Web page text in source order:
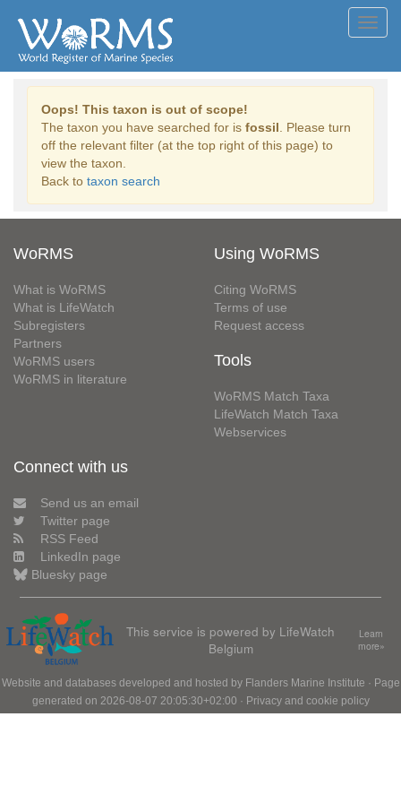
Oops! This taxon is out of scope!
The taxon you have searched for is fossil . Please turn
off the relevant filter (at the top right of this page) to
view the taxon.
Back to taxon search
WoRMS
What is WoRMS
What is LifeWatch
Subregisters
Partners
WoRMS users
WoRMS in literature
Using WoRMS
Citing WoRMS
Terms of use
Request access
Tools
WoRMS Match Taxa
LifeWatch Match Taxa
Webservices
Connect with us
Send us an email
Twitter page
RSS Feed
LinkedIn page
Bluesky page
This service is powered by LifeWatch
Belgium
Learn
more»
Website and databases developed and hosted by Flanders Marine Institute · Page
generated on 2026-08-07 20:05:30+02:00 · Privacy and cookie policy